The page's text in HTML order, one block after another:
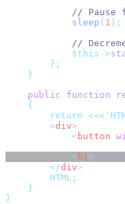
// Pause
sleep ( 1 );
//
$this->
};
}
public
function
{
return <<<
<div>
<button
< h1 >
</div>
        HTML;
}
}